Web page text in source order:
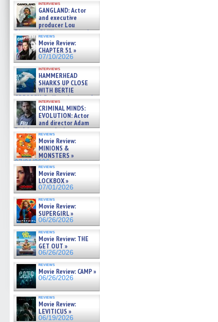
interviews
GANGLAND: Actor
and executive
producer Lou
Diamond Phillips on new crime
film – Exclusive Inte »
07/10/2026
reviews
Movie Review:
CHAPTER 51 »
07/10/2026
interviews
HAMMERHEAD
SHARKS UP CLOSE
WITH BERTIE
GREGORY: Dr. Katy Ayres and
cinematographer Jeff Hester
on ne »
07/05/2026
interviews
CRIMINAL MINDS:
EVOLUTION: Actor
and director Adam
Rodriguez on the latest
season – Exclusive »
07/05/2026
reviews
Movie Review:
MINIONS &
MONSTERS »
07/01/2026
reviews
Movie Review:
LOCKBOX »
07/01/2026
reviews
Movie Review:
SUPERGIRL »
06/26/2026
reviews
Movie Review: THE
GET OUT »
06/26/2026
reviews
Movie Review: CAMP »
06/26/2026
reviews
Movie Review:
LEVITICUS »
06/19/2026